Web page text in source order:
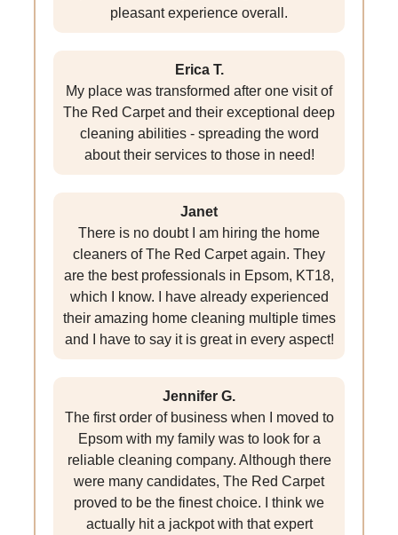
pleasant experience overall.
Erica T.
My place was transformed after one visit of
The Red Carpet and their exceptional deep
cleaning abilities - spreading the word
about their services to those in need!
Janet
There is no doubt I am hiring the home
cleaners of The Red Carpet again. They
are the best professionals in Epsom, KT18,
which I know. I have already experienced
their amazing home cleaning multiple times
and I have to say it is great in every aspect!
Jennifer G.
The first order of business when I moved to
Epsom with my family was to look for a
reliable cleaning company. Although there
were many candidates, The Red Carpet
proved to be the finest choice. I think we
actually hit a jackpot with that expert